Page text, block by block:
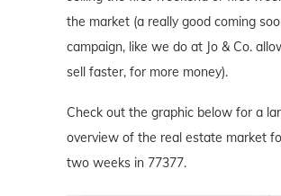
the market (a really good coming
campaign, like we do at Jo & Co.
sell faster, for more money).
Check out the graphic below for a
overview of the real estate market
two weeks in 77377.